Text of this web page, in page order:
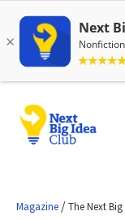
Magazine /The Next